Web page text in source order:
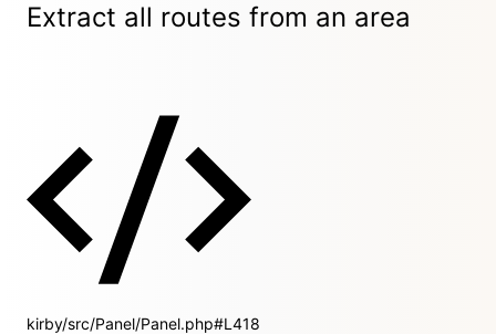
Extract all routes from an area
kirby/src/Panel/Panel.php#L418